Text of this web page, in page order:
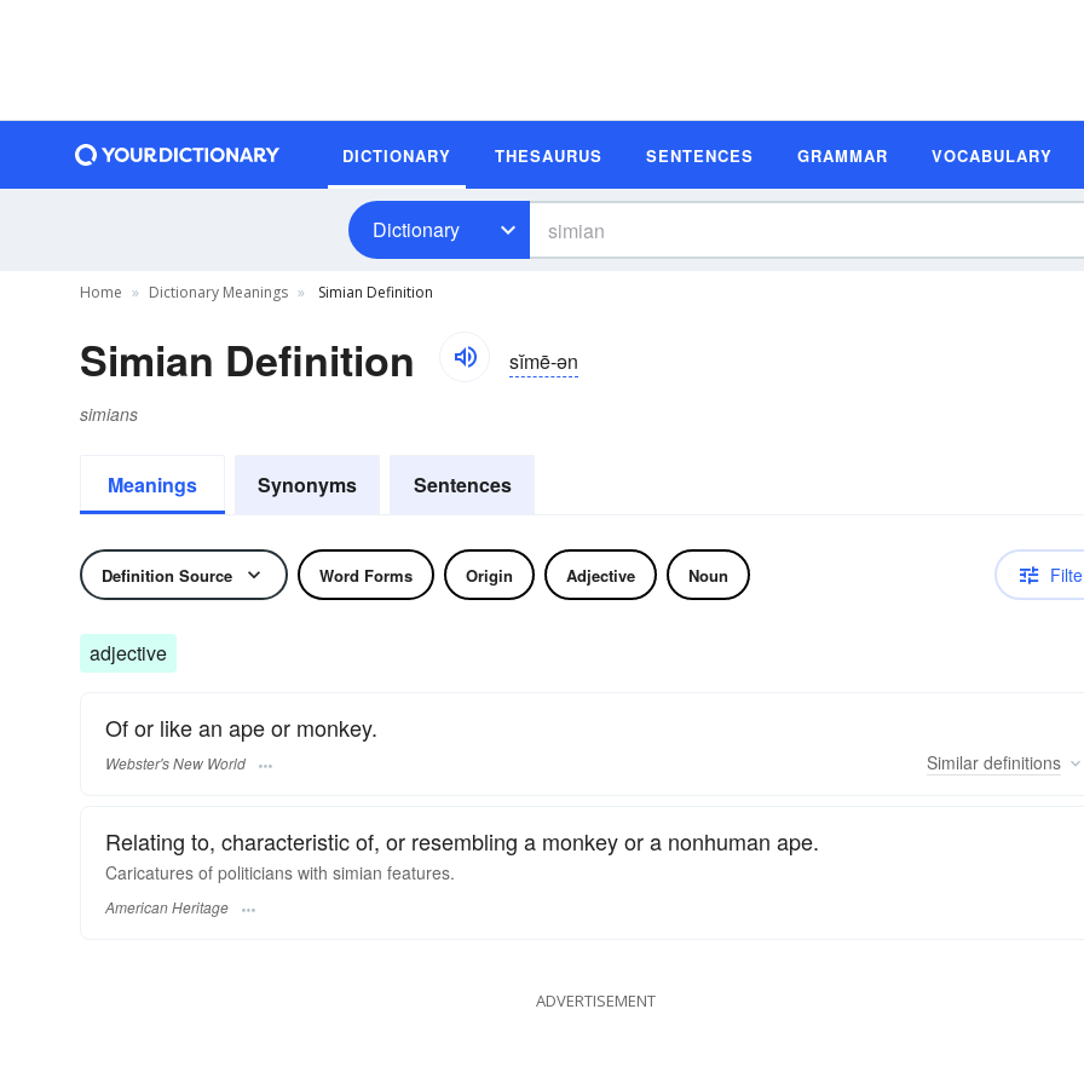
DICTIONARY THESAURUS SENTENCES GRAMMAR VOCABULARY
Dictionary
Home Dictionary Meanings Simian Definition
Simian Definition sĭmē-ən
simians
Meanings Synonyms Sentences
Definition Source Word Forms Origin Adjective Noun
adjective
Of or like an ape or monkey.
Webster's New World Similar definitions
Relating to, characteristic of, or resembling a monkey or a nonhuman ape.
Caricatures of politicians with simian features.
American Heritage
ADVERTISEMENT